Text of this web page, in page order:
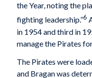
the Year, noting the
fighting leadership.”6
in 1954 and third in
manage the Pirates
The Pirates were
and Bragan was